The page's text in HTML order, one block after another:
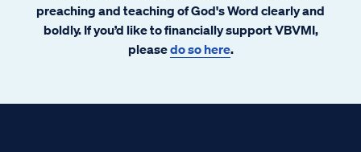
preaching and teaching of God's Word clearly and
boldly. If you’d like to financially support VBVMI,
pleasedo so here.